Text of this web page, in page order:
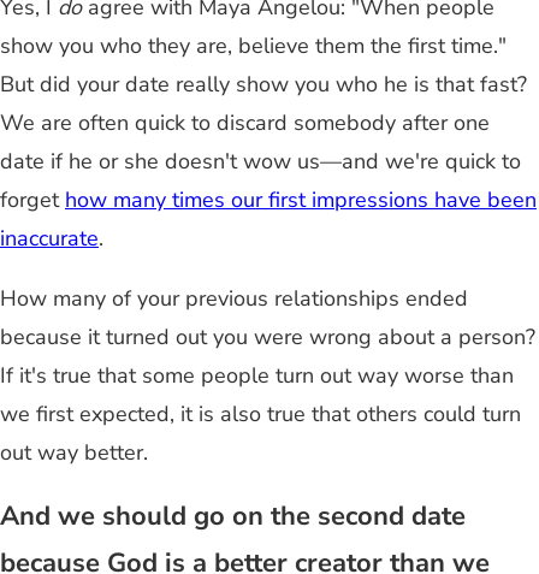
Yes, I doagree with Maya Angelou: "When people
show you who they are, believe them the first time."
But did your date really show you who he is that fast?
We are often quick to discard somebody after one
date if he or she doesn't wow us—and we're quick to
forget how many times our first impressions have been
inaccurate.
How many of your previous relationships ended
because it turned out you were wrong about a person?
If it's true that some people turn out way worse than
we first expected, it is also true that others could turn
out way better.
And we should go on the second date
because God is a better creator than we